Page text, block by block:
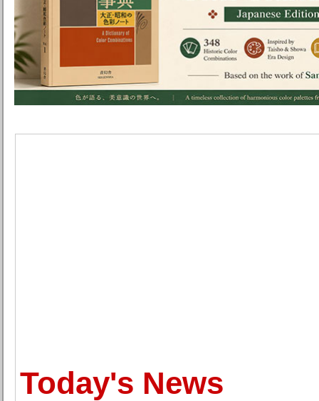
Today's News